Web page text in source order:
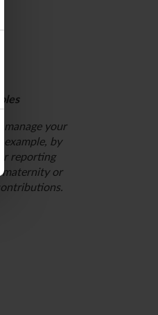
manage your
example, by
reporting
maternity or
and